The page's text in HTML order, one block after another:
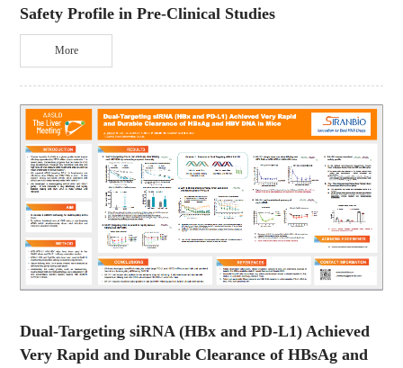
Safety Profile in Pre-Clinical Studies
More
Dual-Targeting siRNA (HBx and PD-L1) Achieved
Very Rapid and Durable Clearance of HBsAg and